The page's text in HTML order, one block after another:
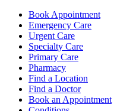
Book Appointment
Emergency Care
Urgent Care
Specialty Care
Primary Care
Pharmacy
Find a Location
Find a Doctor
Book an Appointment